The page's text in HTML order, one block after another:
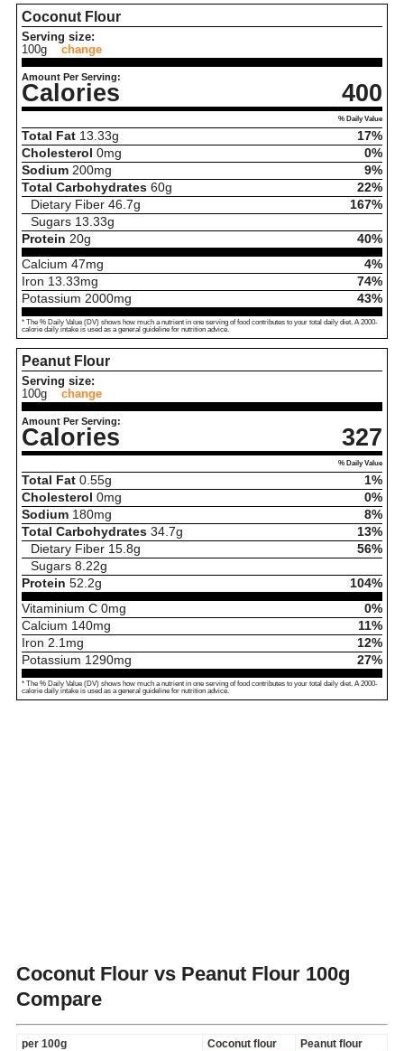
Coconut Flour
Serving size:
100g
change
Amount Per Serving:
Calories 400
% Daily Value
Total Fat 13.33g
17%
Cholesterol 0mg
0%
Sodium 200mg
9%
Total Carbohydrates 60g
22%
Dietary Fiber 46.7g
167%
Sugars 13.33g
Protein 20g
40%
Calcium 47mg
4%
Iron 13.33mg
74%
Potassium 2000mg 43%
* The % Daily Value (DV) shows how much a nutrient in one serving of food contributes to your total daily diet. A 2000-
calorie daily intake is used as a general guideline for nutrition advice.
Peanut Flour
Serving size:
100g
change
Amount Per Serving:
Calories 327
% Daily Value
Total Fat 0.55g
1%
Cholesterol 0mg
0%
Sodium 180mg
8%
Total Carbohydrates 34.7g
13%
Dietary Fiber 15.8g
56%
Sugars 8.22g
Protein 52.2g
104%
Vitaminium C 0mg
0%
Calcium 140mg
11%
Iron 2.1 mg
12%
Potassium 1290mg 27%
* The % Daily Value (DV) shows how much a nutrient in one serving of food contributes to your total daily diet. A 2000-
calorie daily intake is used as a general guideline for nutrition advice.
Coconut Flour vs Peanut Flour 100g
Compare
per 100g Coconut flour
Peanut flour